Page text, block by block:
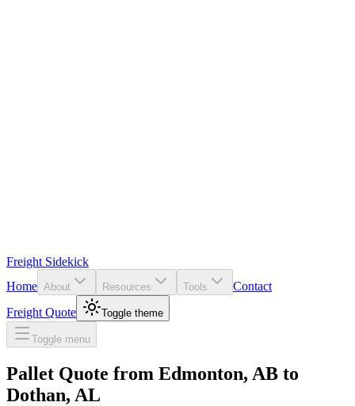
Freight Sidekick
Home About Resources Tools
Contact
Freight Quote
Toggle theme
Toggle menu
Pallet Quote from Edmonton, AB to
Dothan, AL